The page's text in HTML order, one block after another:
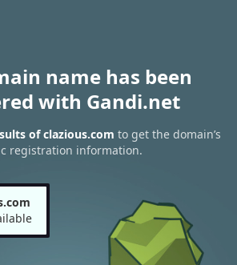
name has been
with Gandi.net
of clazious.com to get the domain’s
registration information.